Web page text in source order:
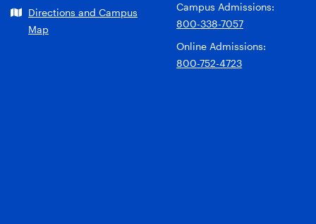
Directions and Campus
Map
Campus Admissions:
800-338-7057
Online Admissions:
800-752-4723